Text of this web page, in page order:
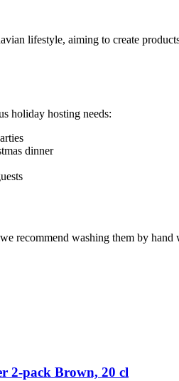
lifestyle, aiming to create
holiday hosting needs:
dinner
recommend washing them by
2-pack Brown, 20 cl